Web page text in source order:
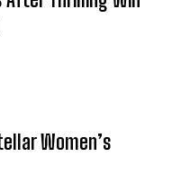
Women’s